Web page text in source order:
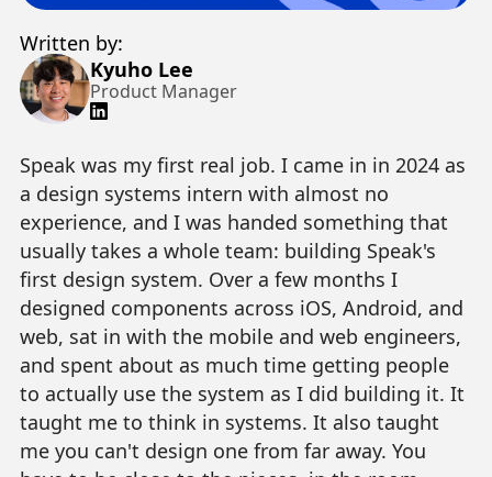
Written by:
Kyuho Lee
Product Manager
Speak was my first real job. I came in in 2024 as
a design systems intern with almost no
experience, and I was handed something that
usually takes a whole team: building Speak's
first design system. Over a few months I
designed components across iOS, Android, and
web, sat in with the mobile and web engineers,
and spent about as much time getting people
to actually use the system as I did building it. It
taught me to think in systems. It also taught
me you can't design one from far away. You